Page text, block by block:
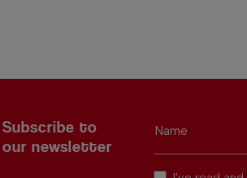
Subscribe to
our newsletter
Name